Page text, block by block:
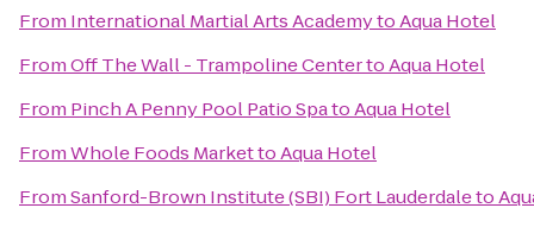
From International Martial Arts AcademytoAqua Hotel
FromOff The Wall - Trampoline CentertoAqua Hotel
From Pinch A Penny Pool Patio SpatoAqua Hotel
FromWhole Foods MarkettoAqua Hotel
FromSanford-Brown Institute (SBI) Fort Lauderdaleto